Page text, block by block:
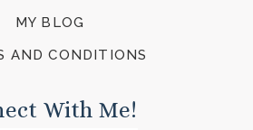
MY BLOG
AND CONDITIONS
With Me!